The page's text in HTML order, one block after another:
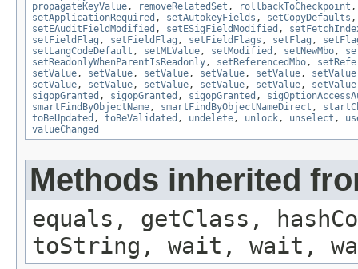
propagateKeyValue, removeRelatedSet , rollbackToCheckpoint
setApplicationRequired , setAutokeyFields , setCopyDefaults
setEAuditFieldModified , setESigFieldModified ,
setFieldFlag , setFieldFlag , setFieldFlags , setFlag ,
setLangCodeDefault , setMLValue, setModified , setNewMbo,
setReadonlyWhenParentIsReadonly, setReferencedMbo,
setValue, setValue, setValue, setValue, setValue, setValue
setValue, setValue, setValue, setValue, setValue, setValue
sigopGranted , sigopGranted , sigopGranted ,
smartFindByObjectName, smartFindByObjectNameDirect ,
toBeUpdated , toBeValidated , undelete, unlock, unselect ,
valueChanged
Methods inherited
equals, getClass,
toString, wait, wait,